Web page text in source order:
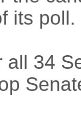
its poll.
all 34